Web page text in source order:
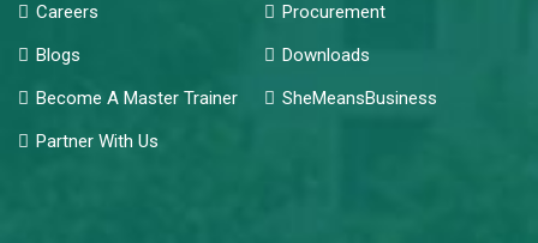
Careers
Procurement
Blogs
Downloads
Become A Master Trainer
SheMeansBusiness
Partner With Us